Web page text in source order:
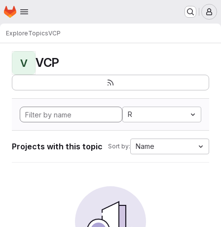
Skip to main content
Homepage
ExploreTopicsVCP
V VCP
R
Projects with this topic Sort by: Name